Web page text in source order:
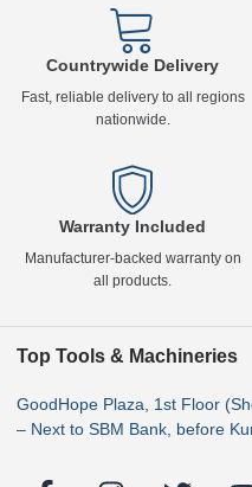
Countrywide Delivery
Fast, reliable delivery to all regions
nationwide.
Warranty Included
Manufacturer-backed warranty on
all products.
Top Tools & Machineries
GoodHope Plaza, 1st Floor
– Next to SBM Bank, before